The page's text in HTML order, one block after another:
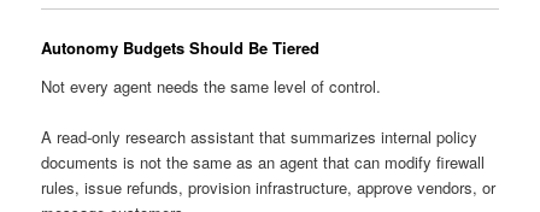
Autonomy Budgets Should Be Tiered
Not every agent needs the same level of control.
A read-only research assistant that summarizes internal policy
documents is not the same as an agent that can modify firewall
rules, issue refunds, provision infrastructure, approve vendors, or